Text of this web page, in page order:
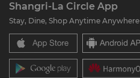
FAQ
Contact Us
Our Hotel Brands
Shangri-La Centre
Residences
Contact Us
Careers
Global Citizenships
News
Shangri-La Circle App
Stay, Dine, Shop Anytime Anywhere